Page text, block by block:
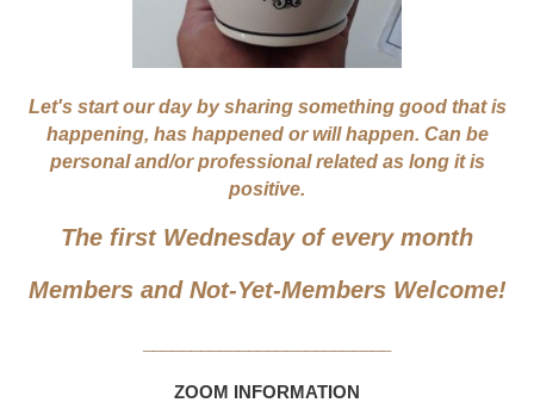
Let's start our day by sharing something good that is
happening, has happened or will happen. Can be
personal and/or professional related as long it is
positive.
The first Wednesday of every month
Members and Not-Yet-Members Welcome!
ZOOM INFORMATION